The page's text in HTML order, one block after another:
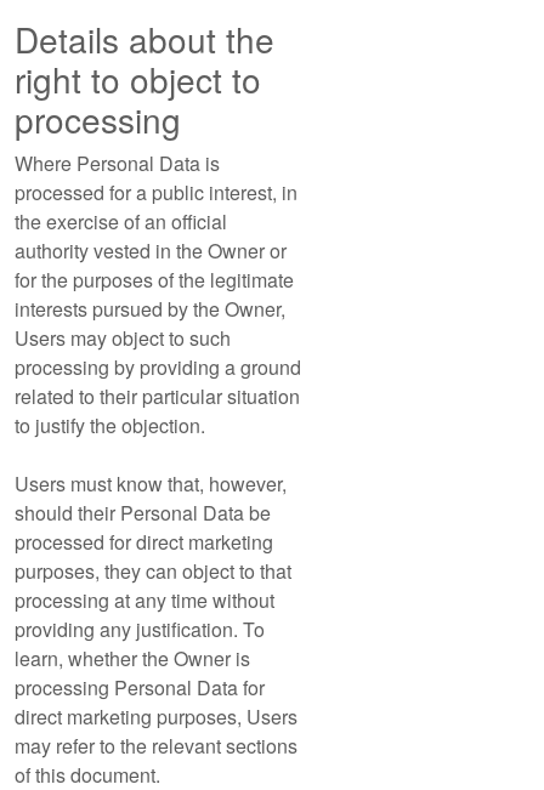
Details about the
right to object to
processing
Where Personal Data is
processed for a public interest, in
the exercise of an official
authority vested in the Owner or
for the purposes of the legitimate
interests pursued by the Owner,
Users may object to such
processing by providing a ground
related to their particular situation
to justify the objection.
Users must know that, however,
should their Personal Data be
processed for direct marketing
purposes, they can object to that
processing at any time without
providing any justification. To
learn, whether the Owner is
processing Personal Data for
direct marketing purposes, Users
may refer to the relevant sections
of this document.